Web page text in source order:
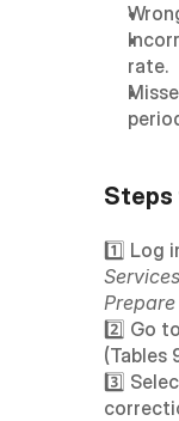
rate.
Steps
2️⃣ Go
(Tables
3️⃣